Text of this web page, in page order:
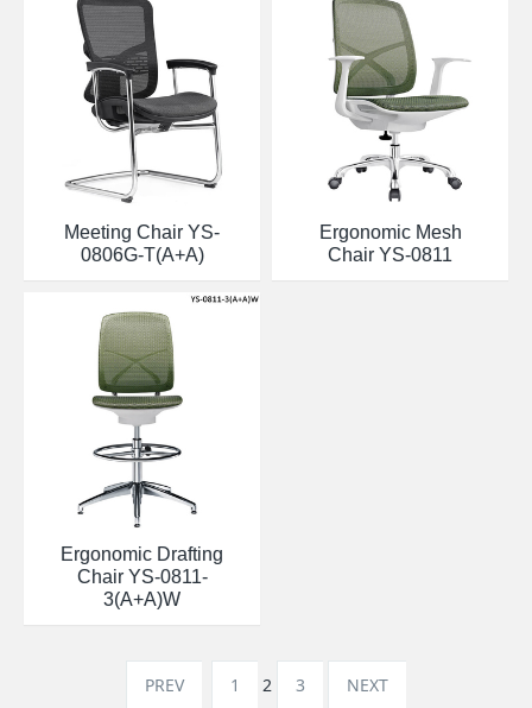
Meeting Chair YS-
0806G-T(A+A)
Ergonomic Mesh
Chair YS-0811
Ergonomic Drafting
Chair YS-0811-
3(A+A)W
PREV 1 2 3 NEXT